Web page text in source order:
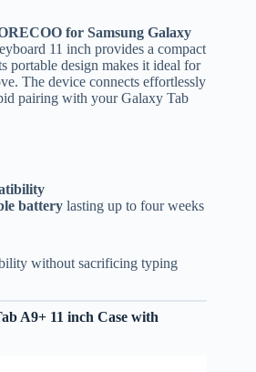
for Samsung Galaxy
11 inch provides a compact
portable design makes it ideal for
The device connects effortlessly
pairing with your Galaxy Tab
battery lasting up to four weeks
without sacrificing typing
A9+ 11 inch Case with